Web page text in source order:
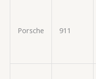
Porsche 911